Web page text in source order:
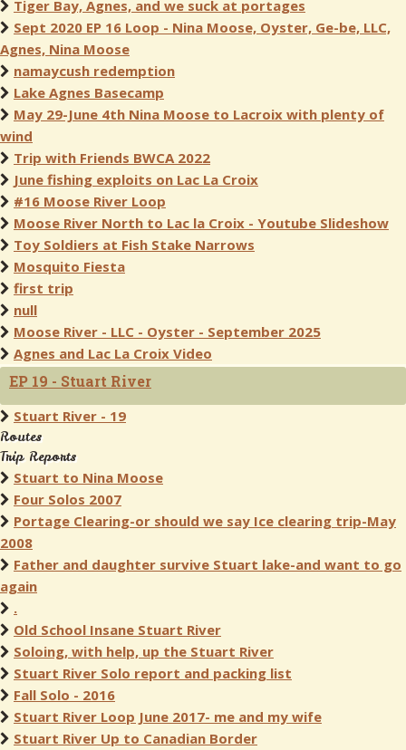
Tiger Bay, Agnes, and we suck at portages
Sept 2020 EP 16 Loop - Nina Moose, Oyster, Ge-be, LLC,
Agnes, Nina Moose
namaycush redemption
Lake Agnes Basecamp
May 29-June 4th Nina Moose to Lacroix with plenty of
wind
Trip with Friends BWCA 2022
June fishing exploits on Lac La Croix
#16 Moose River Loop
Moose River North to Lac la Croix - Youtube Slideshow
Toy Soldiers at Fish Stake Narrows
Mosquito Fiesta
first trip
null
Moose River - LLC - Oyster - September 2025
Agnes and Lac La Croix Video
EP 19 - Stuart River
Stuart River - 19
Routes
Trip Reports
Stuart to Nina Moose
Four Solos 2007
Portage Clearing-or should we say Ice clearing trip-May
2008
Father and daughter survive Stuart lake-and want to go
again
.
Old School Insane Stuart River
Soloing, with help, up the Stuart River
Stuart River Solo report and packing list
Fall Solo - 2016
Stuart River Loop June 2017- me and my wife
Stuart River Up to Canadian Border